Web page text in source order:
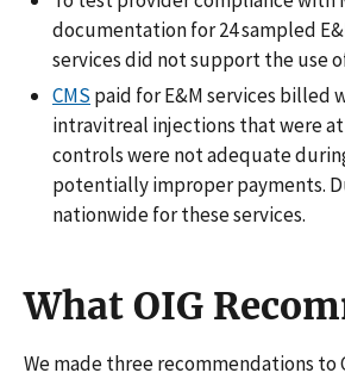
documentation for 24 sampled
services did not support the use
CMS paid for E&M services billed
intravitreal injections that were at
controls were not adequate
potentially improper payments.
nationwide for these services.
What OIG
We made three recommendations